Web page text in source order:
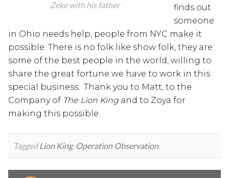
Zeke with his father
finds out
someone
in Ohio needs help, people from NYC make it
possible. There is no folk like show folk, they are
some of the best people in the world, willing to
share the great fortune we have to work in this
special business. Thank you to Matt, to the
Company of The Lion Kingand to Zoya for
making this possible.
TaggedLion King, Operation Observation.